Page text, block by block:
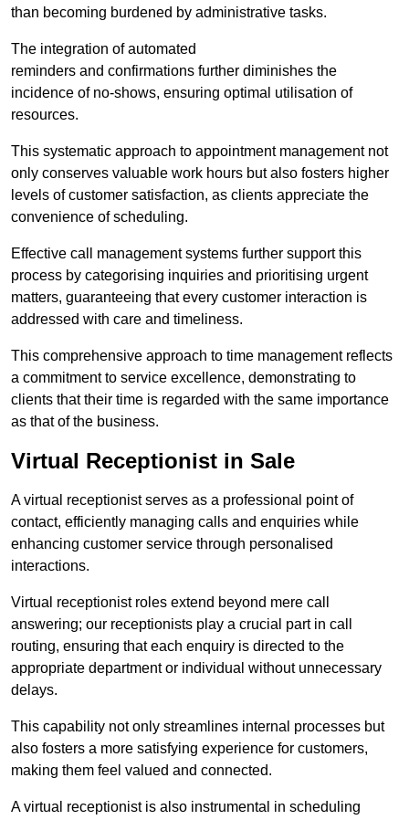
than becoming burdened by administrative tasks.
The integration of automated
reminders and confirmations further diminishes the
incidence of no-shows, ensuring optimal utilisation of
resources.
This systematic approach to appointment management not
only conserves valuable work hours but also fosters higher
levels of customer satisfaction, as clients appreciate the
convenience of scheduling.
Effective call management systems further support this
process by categorising inquiries and prioritising urgent
matters, guaranteeing that every customer interaction is
addressed with care and timeliness.
This comprehensive approach to time management reflects
a commitment to service excellence, demonstrating to
clients that their time is regarded with the same importance
as that of the business.
Virtual Receptionist in Sale
A virtual receptionist serves as a professional point of
contact, efficiently managing calls and enquiries while
enhancing customer service through personalised
interactions.
Virtual receptionist roles extend beyond mere call
answering; our receptionists play a crucial part in call
routing, ensuring that each enquiry is directed to the
appropriate department or individual without unnecessary
delays.
This capability not only streamlines internal processes but
also fosters a more satisfying experience for customers,
making them feel valued and connected.
A virtual receptionist is also instrumental in scheduling